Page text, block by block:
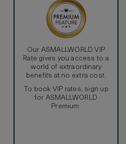
Our ASMALLWORLD VIP
Rate gives you access to a
world of extraordinary
benefits at no extra cost.
To book VIP rates, sign up
for ASMALLWORLD
Premium.